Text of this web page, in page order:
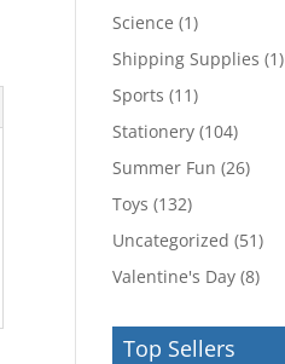
Science (1)
Shipping Supplies (1)
Sports (11)
Stationery (104)
Summer Fun (26)
Toys (132)
Uncategorized (51)
Valentine's Day (8)
Top Sellers